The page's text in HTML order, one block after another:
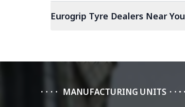
Eurogrip Tyre Dealers Near You
MANUFACTURING UNITS